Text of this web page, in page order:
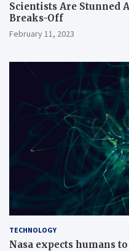
Scientists Are Stunned
Breaks-Off
February 11, 2023
TECHNOLOGY
Nasa expects humans